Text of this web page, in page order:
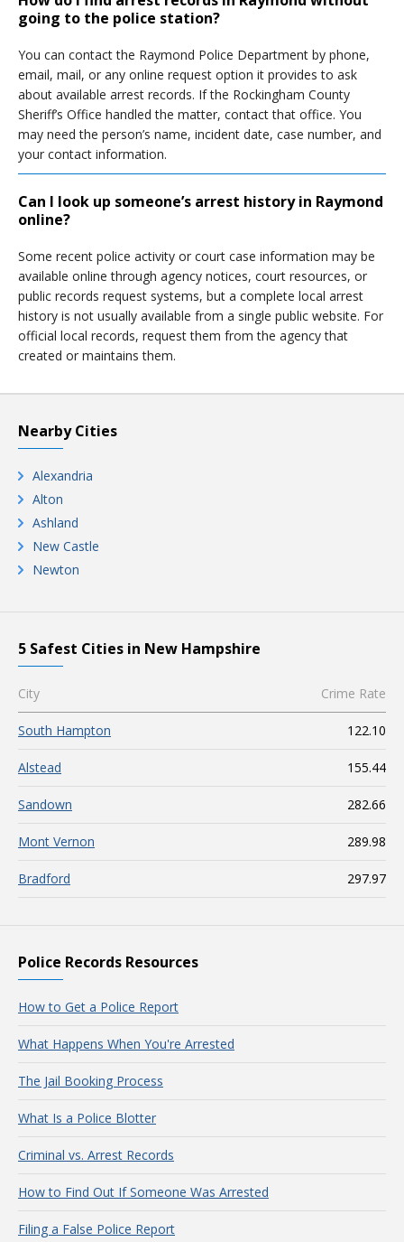
going to the police station?
You can contact the Raymond Police Department by phone,
email, mail, or any online request option it provides to ask
about available arrest records. If the Rockingham County
Sheriff’s Office handled the matter, contact that office. You
may need the person’s name, incident date, case number, and
your contact information.
Can I look up someone’s arrest history in Raymond
online?
Some recent police activity or court case information may be
available online through agency notices, court resources, or
public records request systems, but a complete local arrest
history is not usually available from a single public website. For
official local records, request them from the agency that
created or maintains them.
Nearby Cities
Alexandria
Alton
Ashland
New Castle
Newton
5 Safest Cities in New Hampshire
City Crime Rate
South Hampton 122.10
Alstead 155.44
Sandown 282.66
Mont Vernon 289.98
Bradford 297.97
Police Records Resources
How to Get a Police Report
What Happens When You're Arrested
The Jail Booking Process
What Is a Police Blotter
Criminal vs. Arrest Records
How to Find Out If Someone Was Arrested
Filing a False Police Report